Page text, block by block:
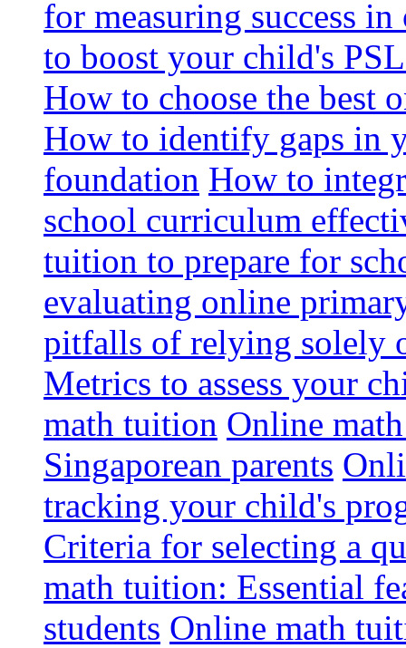
for measuring success
to boost your child's
How to choose the best
How to identify gaps in
foundation How to
school curriculum
tuition to prepare for
evaluating online
pitfalls of relying solely
Metrics to assess your
math tuition Online
Singaporean parents
tracking your child's
Criteria for selecting a
math tuition: Essential
students Online math